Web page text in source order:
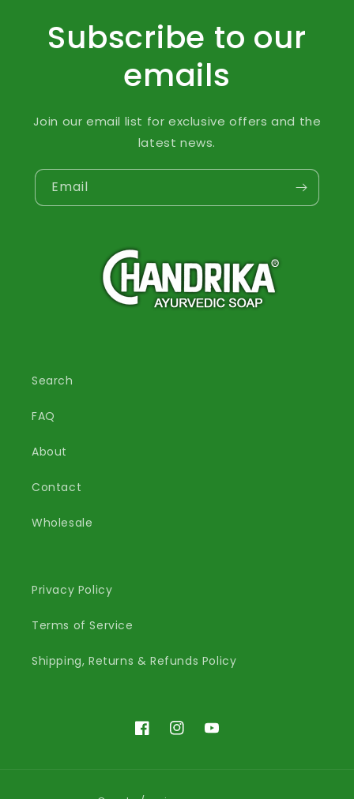
Subscribe to our
emails
Join our email list for exclusive offers and the
latest news.
Email
Search
FAQ
About
Contact
Wholesale
Privacy Policy
Terms of Service
Shipping, Returns & Refunds Policy
FacebookInstagramYouTube